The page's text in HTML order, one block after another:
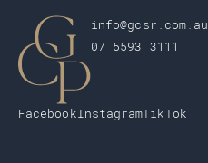
info@gcsr.com.au
07 5593 3111
FacebookInstagramTikTok